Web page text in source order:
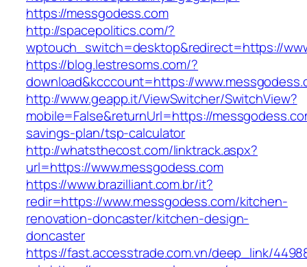
https://messgodess.com
http://spacepolitics.com/?
wptouch_switch=desktop&redirect=https://
https://blog.lestresoms.com/?
download&kcccount=https://
http://www.geapp.it/ViewSwitcher/SwitchView?
mobile=False&returnUrl=https://
savings-plan/tsp-calculator
http://whatsthecost.com/linktrack.aspx?
url=https://www.messgodess.com
https://www.brazilliant.com.br/it?
redir=https://www.messgodess.com/kitchen-
renovation-doncaster/kitchen-design-
doncaster
https://fast.accesstrade.com.vn/deep_link/